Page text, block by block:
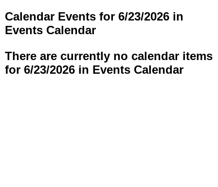
Calendar Events for 6/23/2026 in
Events Calendar
There are currently no calendar items
for 6/23/2026 in Events Calendar